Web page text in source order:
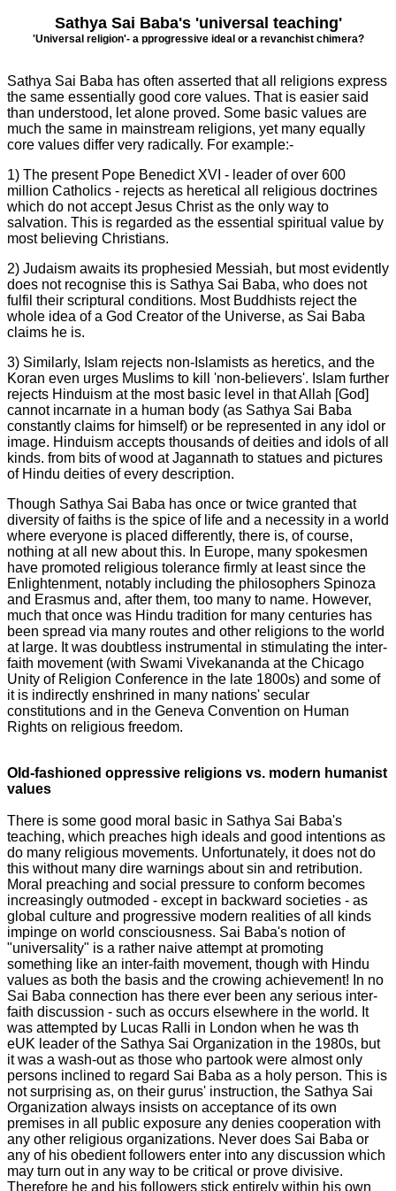
Sathya Sai Baba's 'universal teaching'
'Universal religion'- a pprogressive ideal or a revanchist chimera?
Sathya Sai Baba has often asserted that all religions express
the same essentially good core values. That is easier said
than understood, let alone proved. Some basic values are
much the same in mainstream religions, yet many equally
core values differ very radically. For example:-
1) The present Pope Benedict XVI - leader of over 600
million Catholics - rejects as heretical all religious doctrines
which do not accept Jesus Christ as the only way to
salvation. This is regarded as the essential spiritual value by
most believing Christians.
2) Judaism awaits its prophesied Messiah, but most evidently
does not recognise this is Sathya Sai Baba, who does not
fulfil their scriptural conditions. Most Buddhists reject the
whole idea of a God Creator of the Universe, as Sai Baba
claims he is.
3) Similarly, Islam rejects non-Islamists as heretics, and the
Koran even urges Muslims to kill 'non-believers'. Islam further
rejects Hinduism at the most basic level in that Allah [God]
cannot incarnate in a human body (as Sathya Sai Baba
constantly claims for himself) or be represented in any idol or
image. Hinduism accepts thousands of deities and idols of all
kinds. from bits of wood at Jagannath to statues and pictures
of Hindu deities of every description.
Though Sathya Sai Baba has once or twice granted that
diversity of faiths is the spice of life and a necessity in a world
where everyone is placed differently, there is, of course,
nothing at all new about this. In Europe, many spokesmen
have promoted religious tolerance firmly at least since the
Enlightenment, notably including the philosophers Spinoza
and Erasmus and, after them, too many to name. However,
much that once was Hindu tradition for many centuries has
been spread via many routes and other religions to the world
at large. It was doubtless instrumental in stimulating the inter-
faith movement (with Swami Vivekananda at the Chicago
Unity of Religion Conference in the late 1800s) and some of
it is indirectly enshrined in many nations' secular
constitutions and in the Geneva Convention on Human
Rights on religious freedom.
Old-fashioned oppressive religions vs. modern humanist
values
There is some good moral basic in Sathya Sai Baba's
teaching, which preaches high ideals and good intentions as
do many religious movements. Unfortunately, it does not do
this without many dire warnings about sin and retribution.
Moral preaching and social pressure to conform becomes
increasingly outmoded - except in backward societies - as
global culture and progressive modern realities of all kinds
impinge on world consciousness. Sai Baba's notion of
"universality" is a rather naive attempt at promoting
something like an inter-faith movement, though with Hindu
values as both the basis and the crowing achievement! In no
Sai Baba connection has there ever been any serious inter-
faith discussion - such as occurs elsewhere in the world. It
was attempted by Lucas Ralli in London when he was th
eUK leader of the Sathya Sai Organization in the 1980s, but
it was a wash-out as those who partook were almost only
persons inclined to regard Sai Baba as a holy person. This is
not surprising as, on their gurus' instruction, the Sathya Sai
Organization always insists on acceptance of its own
premises in all public exposure any denies cooperation with
any other religious organizations. Never does Sai Baba or
any of his obedient followers enter into any discussion which
may turn out in any way to be critical or prove divisive.
Therefore he and his followers stick entirely within his own